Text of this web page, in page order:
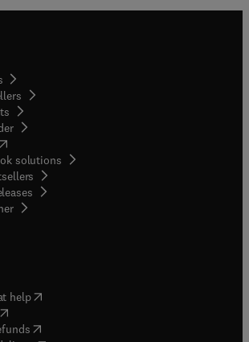
opens in new tab/window
solutions
( opens in new tab/window
help( opens in new tab/window
opens in new tab/window
( opens in new tab/window